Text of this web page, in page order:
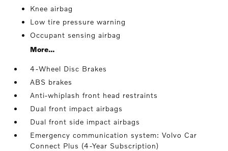
Knee airbag
Low tire pressure warning
Occupant sensing airbag
More...
4-Wheel Disc Brakes
ABS brakes
Anti-whiplash front head restraints
Dual front impact airbags
Dual front side impact airbags
Emergency communication system: Volvo Car
Connect Plus (4-Year Subscription)